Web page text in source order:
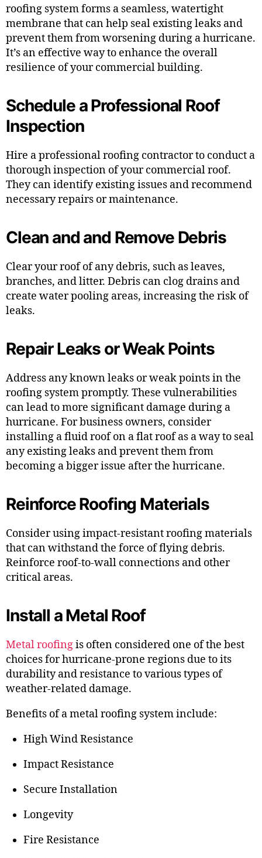
roofing system forms a seamless, watertight
membrane that can help seal existing leaks and
prevent them from worsening during a hurricane.
It’s an effective way to enhance the overall
resilience of your commercial building.
Schedule a Professional Roof
Inspection
Hire a professional roofing contractor to conduct a
thorough inspection of your commercial roof.
They can identify existing issues and recommend
necessary repairs or maintenance.
Clean and and Remove Debris
Clear your roof of any debris, such as leaves,
branches, and litter. Debris can clog drains and
create water pooling areas, increasing the risk of
leaks.
Repair Leaks or Weak Points
Address any known leaks or weak points in the
roofing system promptly. These vulnerabilities
can lead to more significant damage during a
hurricane. For business owners, consider
installing a fluid roof on a flat roof as a way to seal
any existing leaks and prevent them from
becoming a bigger issue after the hurricane.
Reinforce Roofing Materials
Consider using impact-resistant roofing materials
that can withstand the force of flying debris.
Reinforce roof-to-wall connections and other
critical areas.
Install a Metal Roof
Metal roofingis often considered one of the best
choices for hurricane-prone regions due to its
durability and resistance to various types of
weather-related damage.
Benefits of a metal roofing system include:
High Wind Resistance
Impact Resistance
Secure Installation
Longevity
Fire Resistance